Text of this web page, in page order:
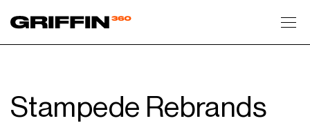
Stampede Rebrands